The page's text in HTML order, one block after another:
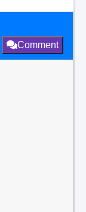
Comment